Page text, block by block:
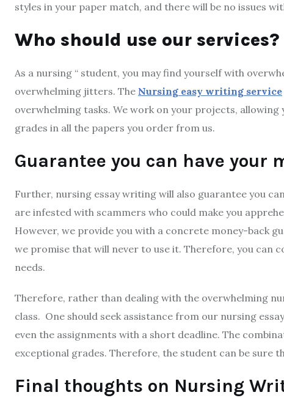
styles in your paper match, and there will be no issues
Who should use our services?
As a nursing “ student, you may find yourself with
overwhelming jitters. The Nursing easy writing service
overwhelming tasks. We work on your projects,
grades in all the papers you order from us.
Guarantee you can have your
Further, nursing essay writing will also guarantee you
are infested with scammers who could make you
However, we provide you with a concrete money-back
we promise that will never to use it. Therefore, you can
needs.
Therefore, rather than dealing with the overwhelming
class. One should seek assistance from our nursing
even the assignments with a short deadline. The
exceptional grades. Therefore, the student can be sure
Final thoughts on Nursing